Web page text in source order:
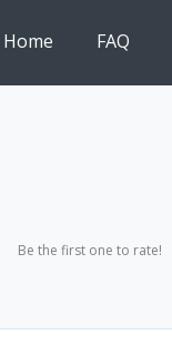
Home FAQ
Be the first one to rate!